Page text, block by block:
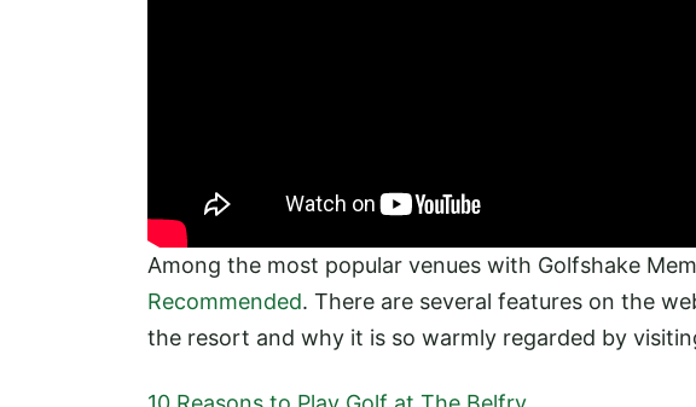
Among the most popular venues with Golfshake
Recommended. There are several features on the
the resort and why it is so warmly regarded by